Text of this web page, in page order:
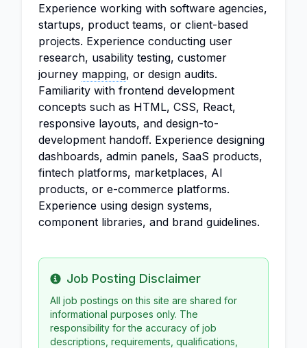
Experience working with software agencies,
startups, product teams, or client-based
projects. Experience conducting user
research, usability testing, customer
journey mapping, or design audits.
Familiarity with frontend development
concepts such as HTML, CSS, React,
responsive layouts, and design-to-
development handoff. Experience designing
dashboards, admin panels, SaaS products,
fintech platforms, marketplaces, AI
products, or e-commerce platforms.
Experience using design systems,
component libraries, and brand guidelines.
Info
Job Posting Disclaimer
All job postings on this site are shared for
informational purposes only. The
responsibility for the accuracy of job
descriptions, requirements, qualifications,